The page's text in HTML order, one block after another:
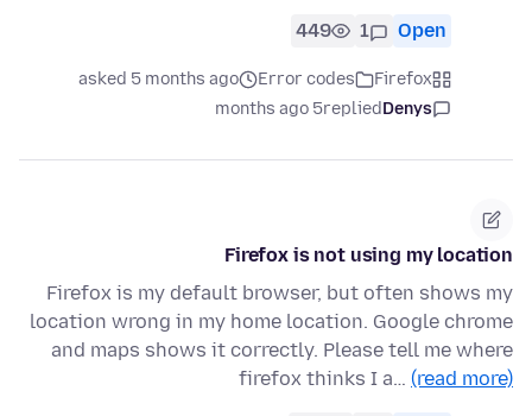
Open
1
449
Firefox
Error codes
asked 5 months ago
Denys
replied
5 months ago
Firefox is not using my location
Firefox is my default browser, but often shows my
location wrong in my home location. Google chrome
and maps shows it correctly. Please tell me where
firefox thinks I a… (read more)